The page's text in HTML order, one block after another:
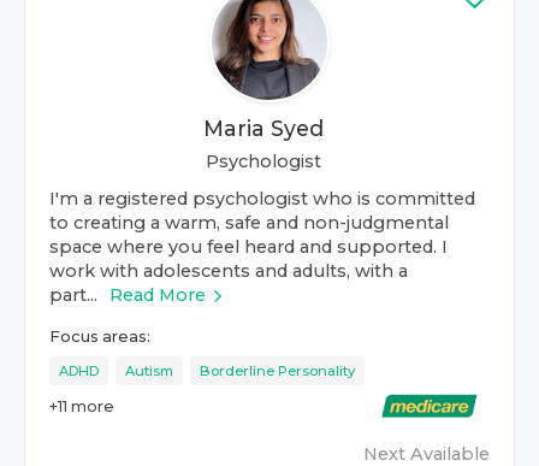
Maria Syed
Psychologist
I'm a registered psychologist who is committed
to creating a warm, safe and non-judgmental
space where you feel heard and supported. I
work with adolescents and adults, with a
part...
Read More
Focus areas:
ADHD Autism Borderline Personality
+11 more
Next Available